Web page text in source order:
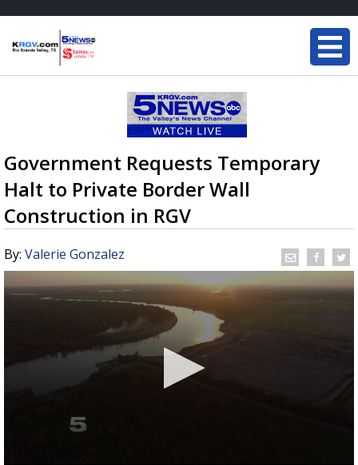
Government Requests Temporary
Halt to Private Border Wall
Construction in RGV
By: Valerie Gonzalez